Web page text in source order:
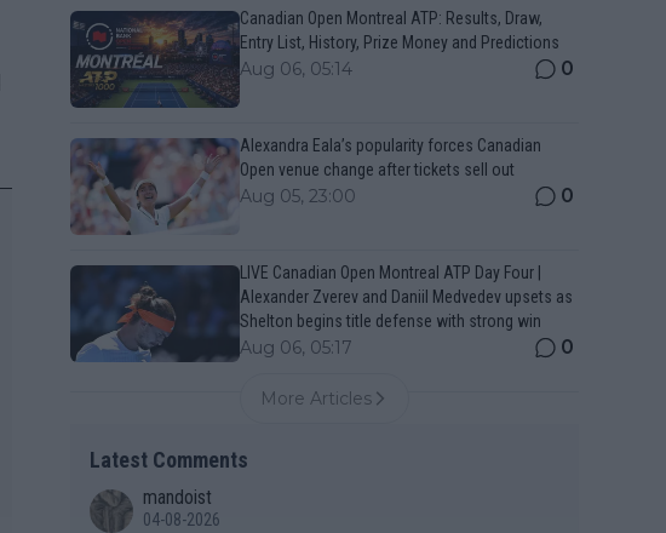
Canadian Open Montreal ATP: Results, Draw,
Entry List, History, Prize Money and Predictions
Aug 06, 05:14 0
Alexandra Eala’s popularity forces Canadian
Open venue change after tickets sell out
Aug 05, 23:00 0
LIVE Canadian Open Montreal ATP Day Four |
Alexander Zverev and Daniil Medvedev upsets as
Shelton begins title defense with strong win
Aug 06, 05:17 0
More Articles
Latest Comments
mandoist
04-08-2026